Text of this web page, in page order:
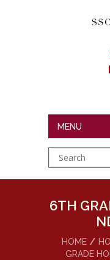
MENU
6TH
HOME
GRADE